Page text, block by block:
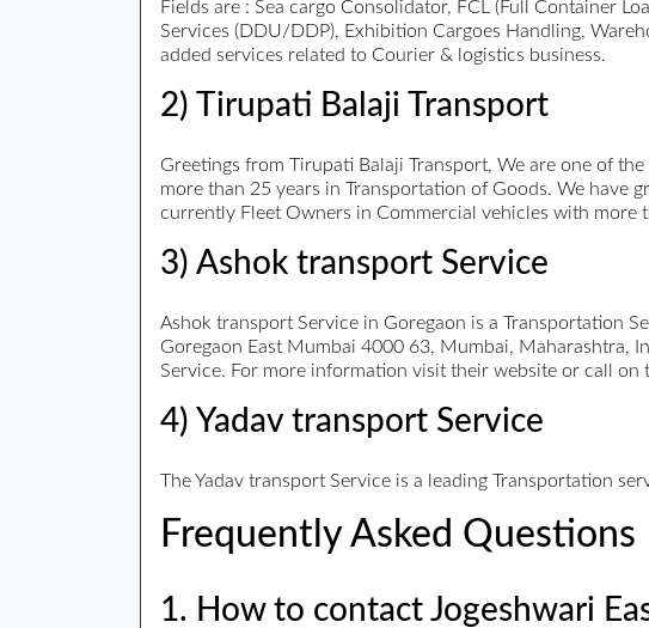
Fields are : Sea cargo Consolidator, FCL (Full Container
Services (DDU/DDP), Exhibition Cargoes Handling,
added services related to Courier & logistics business.
2) Tirupati Balaji Transport
Greetings from Tirupati Balaji Transport, We are one of
more than 25 years in Transportation of Goods. We have
currently Fleet Owners in Commercial vehicles with more
3) Ashok transport Service
Ashok transport Service in Goregaon is a Transportation
Goregaon East Mumbai 4000 63, Mumbai, Maharashtra,
Service. For more information visit their website or call on
4) Yadav transport Service
The Yadav transport Service is a leading Transportation
Frequently Asked Questions
1. How to contact Jogeshwari